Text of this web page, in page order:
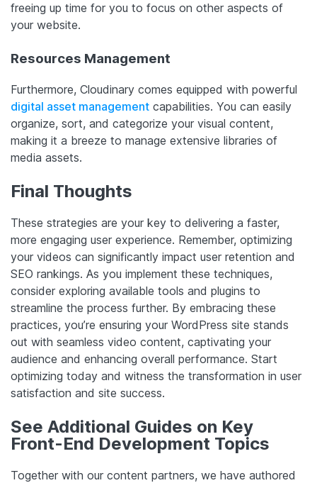
freeing up time for you to focus on other aspects of
your website.
Resources Management
Furthermore, Cloudinary comes equipped with powerful
digital asset management capabilities. You can easily
organize, sort, and categorize your visual content,
making it a breeze to manage extensive libraries of
media assets.
Final Thoughts
These strategies are your key to delivering a faster,
more engaging user experience. Remember, optimizing
your videos can significantly impact user retention and
SEO rankings. As you implement these techniques,
consider exploring available tools and plugins to
streamline the process further. By embracing these
practices, you’re ensuring your WordPress site stands
out with seamless video content, captivating your
audience and enhancing overall performance. Start
optimizing today and witness the transformation in user
satisfaction and site success.
See Additional Guides on Key
Front-End Development Topics
Together with our content partners, we have authored